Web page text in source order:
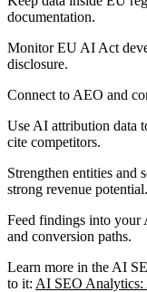
documentation.
Monitor EU AI Act
disclosure.
Connect to AEO and
Use AI attribution data
cite competitors.
Strengthen entities and
strong revenue potential.
Feed findings into
and conversion paths.
Learn more in the AI
to it: AI SEO Analytics: